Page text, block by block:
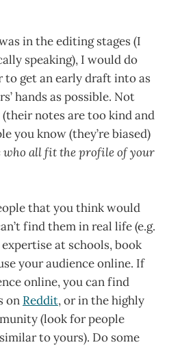
in the editing stages (I
speaking), I would do
get an early draft into as
hands as possible. Not
notes are too kind and
you know (they’re biased)
who all fit the profile of your
that you think would
find them in real life (e.g.
at schools, book
your audience online. If
online, you can find
on Reddit, or in the highly
(look for people
to yours). Do some